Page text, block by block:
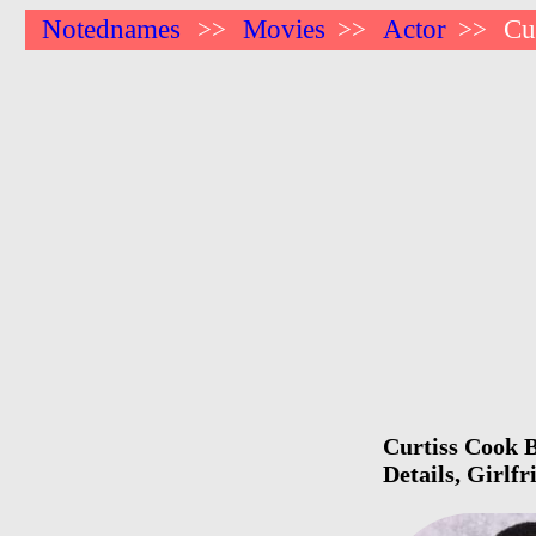
Notednames >> Movies >> Actor >>
Curtiss Cook
Details,